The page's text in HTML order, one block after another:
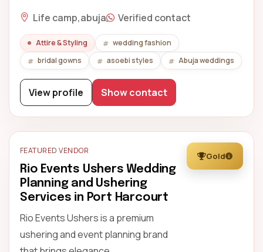
Life camp,abuja Verified contact
Attire & Styling
wedding fashion
bridal gowns
asoebi styles Abuja weddings
View profile Show contact
FEATURED VENDOR
Rio Events Ushers Wedding
Planning and Ushering
Services in Port Harcourt
Rio Events Ushers is a premium
ushering and event planning brand
Gold